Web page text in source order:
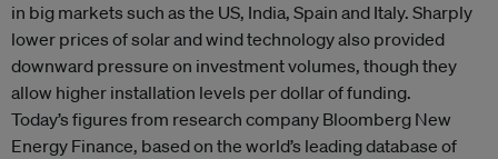
in big markets such as the US, India, Spain and Italy. Sharply
lower prices of solar and wind technology also provided
downward pressure on investment volumes, though they
allow higher installation levels per dollar of funding.
Today’s figures from research company Bloomberg New
Energy Finance, based on the world’s leading database of